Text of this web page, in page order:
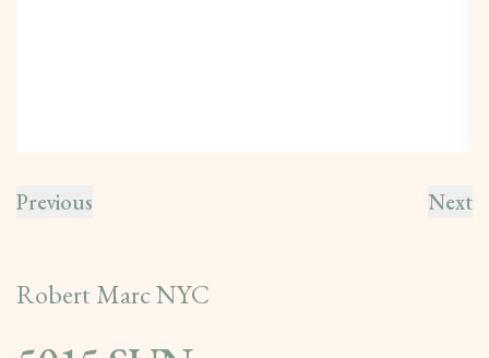
Previous Next
Robert Marc NYC